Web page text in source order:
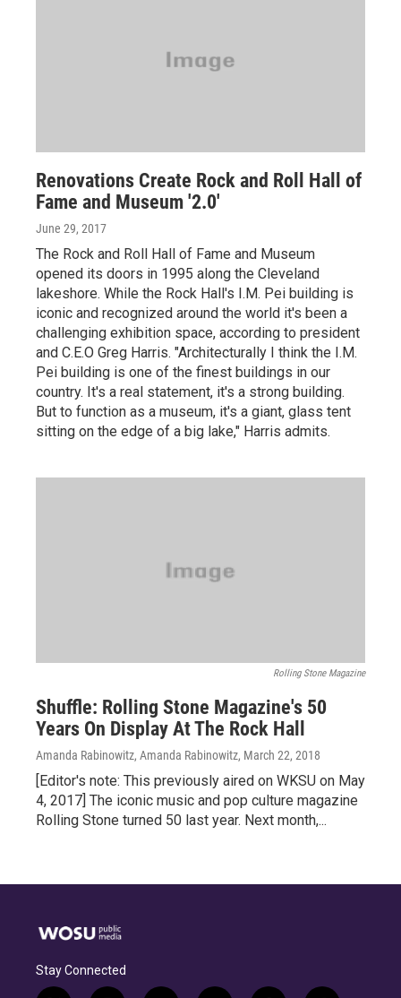
Renovations Create Rock and Roll Hall of
Fame and Museum '2.0'
June 29, 2017
The Rock and Roll Hall of Fame and Museum
opened its doors in 1995 along the Cleveland
lakeshore. While the Rock Hall's I.M. Pei building is
iconic and recognized around the world it's been a
challenging exhibition space, according to president
and C.E.O Greg Harris. "Architecturally I think the I.M.
Pei building is one of the finest buildings in our
country. It's a real statement, it's a strong building.
But to function as a museum, it's a giant, glass tent
sitting on the edge of a big lake," Harris admits.
Rolling Stone Magazine
Shuffle: Rolling Stone Magazine's 50
Years On Display At The Rock Hall
Amanda Rabinowitz, Amanda Rabinowitz, March 22, 2018
[Editor's note: This previously aired on WKSU on May
4, 2017] The iconic music and pop culture magazine
Rolling Stone turned 50 last year. Next month,...
Stay Connected